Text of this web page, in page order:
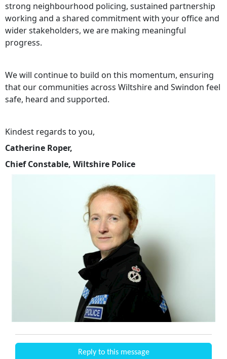
strong neighbourhood policing, sustained partnership
working and a shared commitment with your office and
wider stakeholders, we are making meaningful
progress.
We will continue to build on this momentum, ensuring
that our communities across Wiltshire and Swindon feel
safe, heard and supported.
Kindest regards to you,
Catherine Roper,
Chief Constable, Wiltshire Police
Reply to this message